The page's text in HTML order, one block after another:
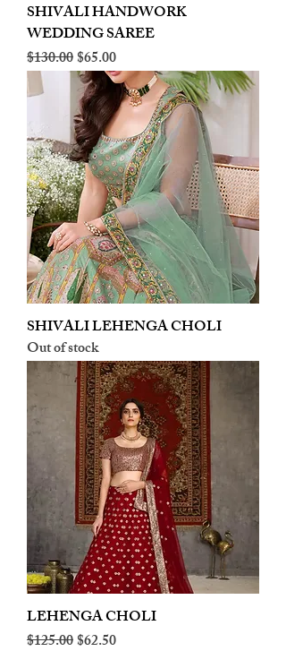
SHIVALI HANDWORK
WEDDING SAREE
Regular Price
$130.00Sale Price
$65.00
SHIVALI LEHENGA CHOLI
Out of stock
LEHENGA CHOLI
Regular Price
$125.00Sale Price
$62.50